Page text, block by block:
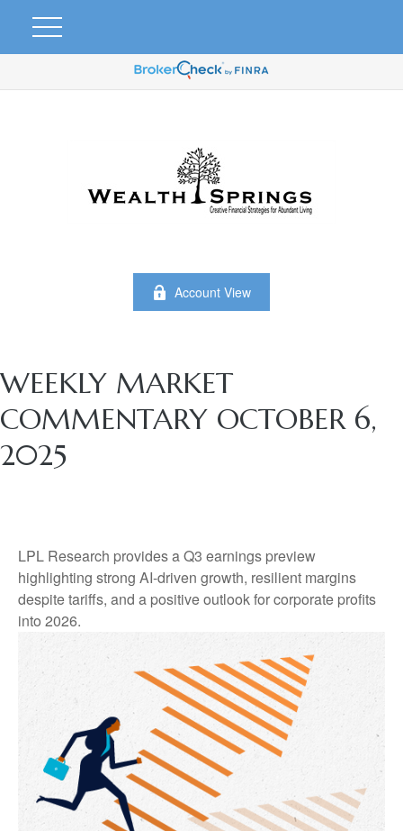
Account View
WEEKLY MARKET
COMMENTARY OCTOBER 6,
2025
LPL Research provides a Q3 earnings preview
highlighting strong AI-driven growth, resilient margins
despite tariffs, and a positive outlook for corporate profits
into 2026.